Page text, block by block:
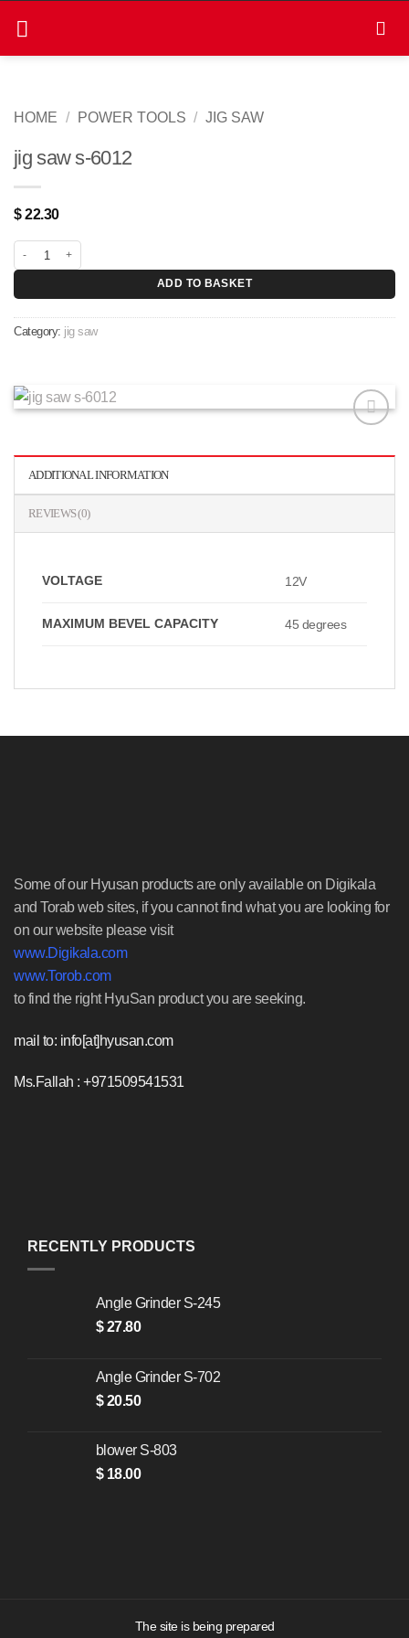
content
HOME / POWER TOOLS / JIG SAW
jig saw s-6012
$22.30
ADD TO BASKET
Category: jig saw
به
مندی
ADDITIONAL INFORMATION
REVIEWS (0)
VOLTAGE 12V
MAXIMUM BEVEL CAPACITY 45 degrees
Some of our Hyusan products are only available on Digikala
and Torab web sites, if you cannot find what you are looking for
on our website please visit
www.Digikala.com
www.Torob.com
to find the right HyuSan product you are seeking.
mail to: info[at]hyusan.com
Ms.Fallah : +971509541531
RECENTLY PRODUCTS
Angle Grinder S-245
$27.80
Angle Grinder S-702
$20.50
blower S-803
$18.00
The site is being prepared